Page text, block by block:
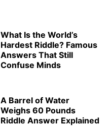
What Is the World’s
Hardest Riddle? Famous
Answers That Still
Confuse Minds
A Barrel of Water
Weighs 60 Pounds
Riddle Answer Explained